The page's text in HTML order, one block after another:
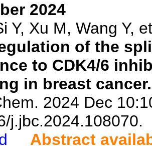
2024
Y, Xu M, Wang Y,
of the
to CDK4/6
in breast cancer.
2024 Dec
j.jbc.2024.108070.
Abstract